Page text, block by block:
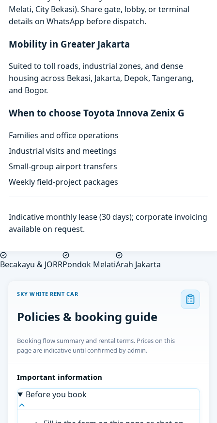
Melati, City Bekasi). Share gate, lobby, or terminal
details on WhatsApp before dispatch.
Mobility in Greater Jakarta
Suited to toll roads, industrial zones, and dense
housing across Bekasi, Jakarta, Depok, Tangerang,
and Bogor.
When to choose Toyota Innova Zenix G
Families and office operations
Industrial visits and meetings
Small-group airport transfers
Weekly field-project packages
Indicative monthly lease (30 days); corporate invoicing
available on request.
Becakayu & JORRPondok MelatiArah Jakarta
SKY WHITE RENT CAR
Policies & booking guide
Booking flow summary and rental terms. Prices on this
page are indicative until confirmed by admin.
Important information
Before you book